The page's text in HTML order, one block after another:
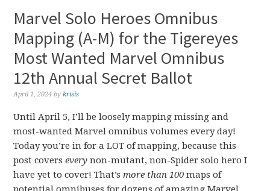
Marvel Solo Heroes Omnibus
Mapping (A-M) for the Tigereyes
Most Wanted Marvel Omnibus
12th Annual Secret Ballot
April 1, 2024 bykrisis
Until April 5, I’ll be loosely mapping missing and
most-wanted Marvel omnibus volumes every day!
Today you’re in for a LOT of mapping, because this
post coversevery non-mutant, non-Spider solo hero I
have yet to cover! That’smore than 100 maps of